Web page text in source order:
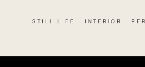
STILL LIFE INTERIOR